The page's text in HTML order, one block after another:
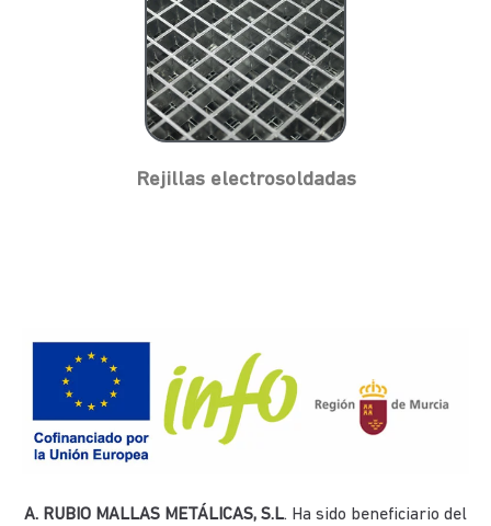
Rejillas electrosoldadas
A. RUBIO MALLAS METÁLICAS, S.L. Ha sido beneficiario del